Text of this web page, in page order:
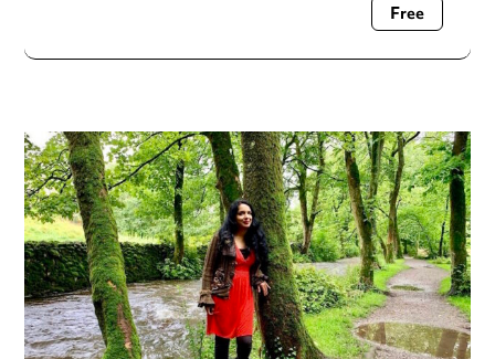
Always double check opening hours with the venue before
Free